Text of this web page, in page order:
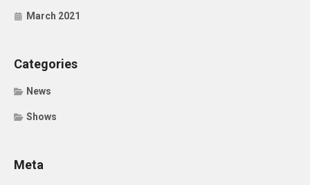
March 2021
Categories
News
Shows
Meta